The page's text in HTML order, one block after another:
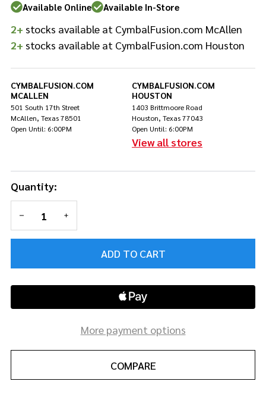
Available Online Available In-Store
2+ stocks available at CymbalFusion.com McAllen
2+ stocks available at CymbalFusion.com Houston
CYMBALFUSION.COM
MCALLEN
501 South 17th Street
McAllen, Texas 78501
Open Until: 6:00PM
CYMBALFUSION.COM
HOUSTON
1403 Brittmoore Road
Houston, Texas 77043
Open Until: 6:00PM
View all stores
Quantity:
DECREASE QUANTITY OF UNDEFINED
INCREASE QUANTITY OF UNDEFINED
ADD TO CART
More payment options
COMPARE